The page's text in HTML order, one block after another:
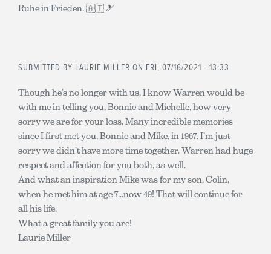
Ruhe in Frieden. 🇦🇹 🎿
SUBMITTED BY LAURIE MILLER ON FRI, 07/16/2021 - 13:33
Though he’s no longer with us, I know Warren would be
with me in telling you, Bonnie and Michelle, how very
sorry we are for your loss. Many incredible memories
since I first met you, Bonnie and Mike, in 1967. I’m just
sorry we didn’t have more time together. Warren had huge
respect and affection for you both, as well.
And what an inspiration Mike was for my son, Colin,
when he met him at age 7...now 49! That will continue for
all his life.
What a great family you are!
Laurie Miller